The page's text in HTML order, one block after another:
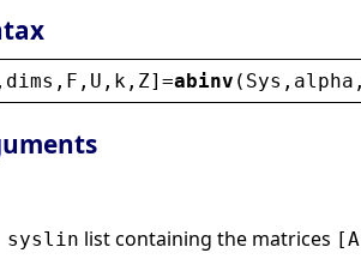
, dims , F , U , k , Z]=abinv ( Sys , alpha ,
syslin list containing the matrices